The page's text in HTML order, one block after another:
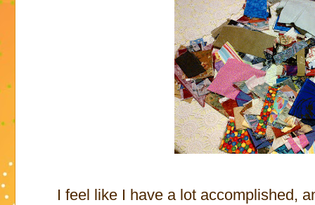
I feel like I have a lot accomplished,